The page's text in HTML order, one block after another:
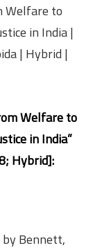
Welfare to
in India |
| Hybrid |
Welfare to
in India”
Hybrid]:
Bennett,